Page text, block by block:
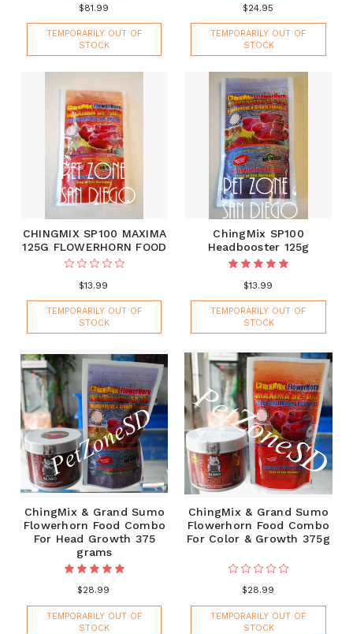
$81.99
TEMPORARILY OUT OF
STOCK
$24.95
TEMPORARILY OUT OF
STOCK
CHINGMIX SP100 MAXIMA
125G FLOWERHORN FOOD
$13.99
TEMPORARILY OUT OF
STOCK
ChingMix SP100
Headbooster 125g
$13.99
TEMPORARILY OUT OF
STOCK
ChingMix & Grand Sumo
Flowerhorn Food Combo
For Head Growth 375
grams
$28.99
TEMPORARILY OUT OF
STOCK
ChingMix & Grand Sumo
Flowerhorn Food Combo
For Color & Growth 375g
$28.99
TEMPORARILY OUT OF
STOCK